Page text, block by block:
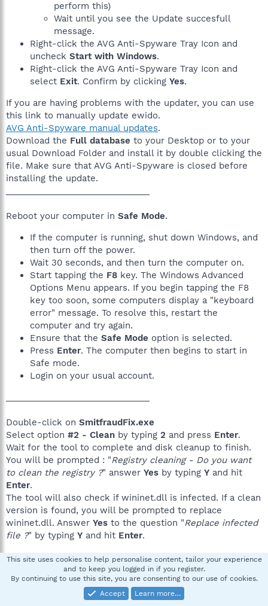
perform this)
Wait until you see the Update succesfull
message.
Right-click the AVG Anti-Spyware Tray Icon and
uncheck Start with Windows.
Right-click the AVG Anti-Spyware Tray Icon and
select Exit. Confirm by clicking Yes.
If you are having problems with the updater, you can use
this link to manually update ewido.
AVG Anti-Spyware manual updates.
Download the Full database to your Desktop or to your
usual Download Folder and install it by double clicking the
file. Make sure that AVG Anti-Spyware is closed before
installing the update.
Reboot your computer in Safe Mode.
If the computer is running, shut down Windows, and
then turn off the power.
Wait 30 seconds, and then turn the computer on.
Start tapping the F8 key. The Windows Advanced
Options Menu appears. If you begin tapping the F8
key too soon, some computers display a "keyboard
error" message. To resolve this, restart the
computer and try again.
Ensure that the Safe Mode option is selected.
Press Enter. The computer then begins to start in
Safe mode.
Login on your usual account.
Double-click on SmitfraudFix.exe
Select option #2 - Clean by typing 2 and press Enter.
Wait for the tool to complete and disk cleanup to finish.
You will be prompted : "Registry cleaning - Do you want
to clean the registry ?" answer Yes by typing Y and hit
Enter.
The tool will also check if wininet.dll is infected. If a clean
version is found, you will be prompted to replace
wininet.dll. Answer Yes to the question "Replace infected
file ?" by typing Y and hit Enter.
A reboot may be needed to finish the cleaning process, if
you computer does not restart automatically please do it
yourself manually.Reboot in Safe Mode.
This site uses cookies to help personalise content, tailor your experience
and to keep you logged in if you register.
By continuing to use this site, you are consenting to our use of cookies.
Accept
Learn more…